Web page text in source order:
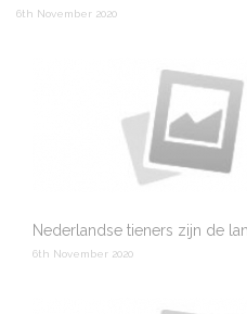
6th November 2020
Nederlandse tieners zijn de
6th November 2020